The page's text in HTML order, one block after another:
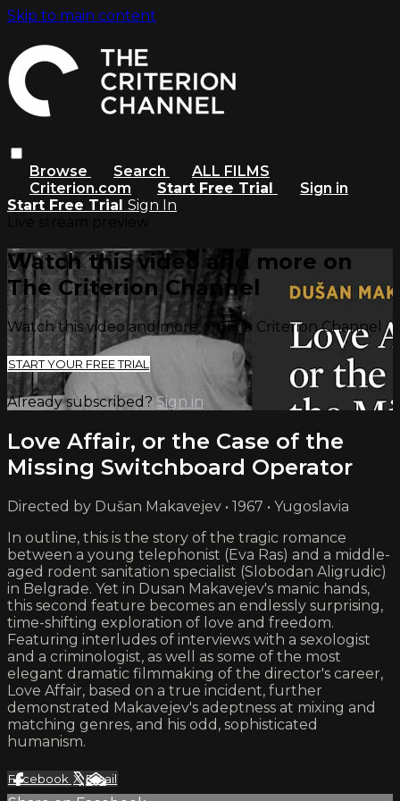
Skip to main content
Browse Search
ALL FILMS
Criterion.com
Start Free Trial
Sign in
Start Free Trial Sign In
Watch this video and more on
The Criterion Channel
Watch this video and more on The Criterion Channel
START YOUR FREE TRIAL
Already subscribed? Sign in
Love Affair, or the Case of the
Missing Switchboard Operator
Directed by Dušan Makavejev • 1967 • Yugoslavia
In outline, this is the story of the tragic romance
between a young telephonist (Eva Ras) and a middle-
aged rodent sanitation specialist (Slobodan Aligrudic)
in Belgrade. Yet in Dusan Makavejev's manic hands,
this second feature becomes an endlessly surprising,
time-shifting exploration of love and freedom.
Featuring interludes of interviews with a sexologist
and a criminologist, as well as some of the most
elegant dramatic filmmaking of the director's career,
Love Affair, based on a true incident, further
demonstrated Makavejev's adeptness at mixing and
matching genres, and his odd, sophisticated
humanism.
Facebook XEmail